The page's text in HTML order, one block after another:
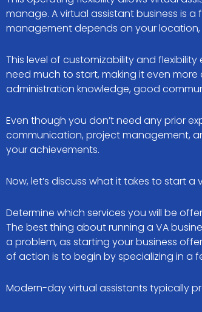
manage. A virtual assistant business is
management depends on your location,
This level of customizability and
need much to start, making it even
administration knowledge, good
Even though you don’t need any prior
communication, project management,
your achievements.
Now, let’s discuss what it takes to start a
Determine which services you will be
The best thing about running a VA
a problem, as starting your business
of action is to begin by specializing in a
Modern-day virtual assistants typically